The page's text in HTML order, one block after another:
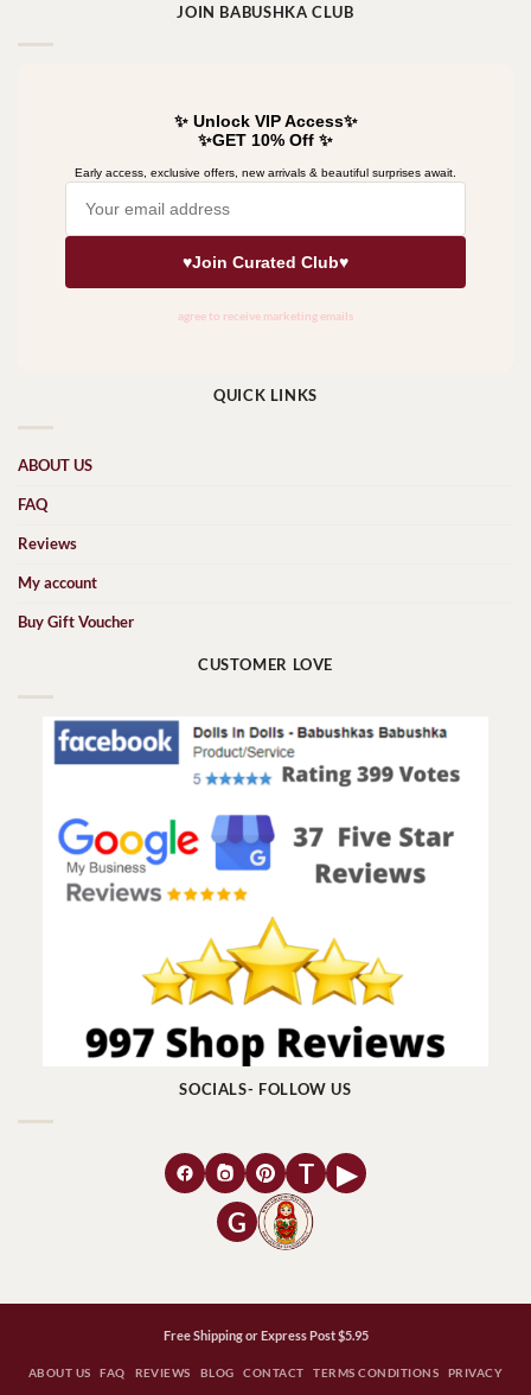
JOIN BABUSHKA CLUB
QUICK LINKS
ABOUT US
FAQ
Reviews
My account
Buy Gift Voucher
CUSTOMER LOVE
SOCIALS- FOLLOW US
T
▶
G
Free Shipping or Express Post $5.95
ABOUT US FAQ REVIEWS BLOG CONTACT TERMS CONDITIONS PRIVACY